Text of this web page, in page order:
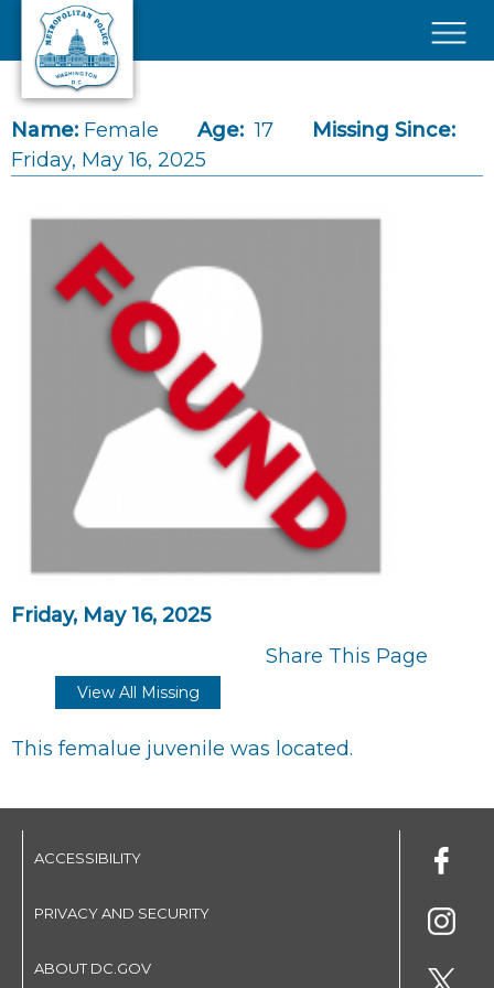
Skip to main content
Name: Female Age: 17
Missing Since:
Friday, May 16, 2025
Friday, May 16, 2025
Share This Page
View All Missing
This femalue juvenile was located.
ACCESSIBILITY
PRIVACY AND SECURITY
ABOUT DC.GOV